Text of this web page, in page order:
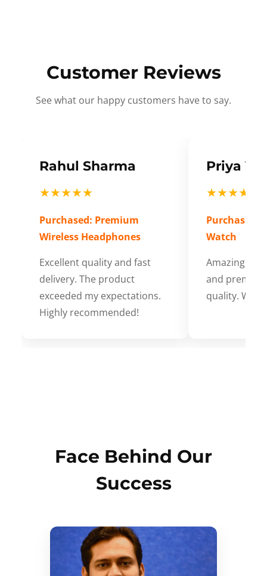
Customer Reviews
See what our happy customers have to say.
Rahul Sharma
★★★★★
Purchased: Premium
Wireless Headphones
Excellent quality and fast
delivery. The product
exceeded my expectations.
Highly recommended!
Priya
★★★★★
Purchased:
Watch
Amazing
and
quality.
Face Behind Our
Success